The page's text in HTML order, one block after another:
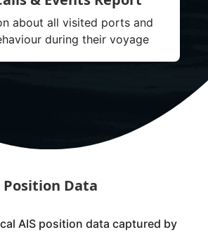
about all visited ports and
during their voyage
Position Data
AIS position data captured by